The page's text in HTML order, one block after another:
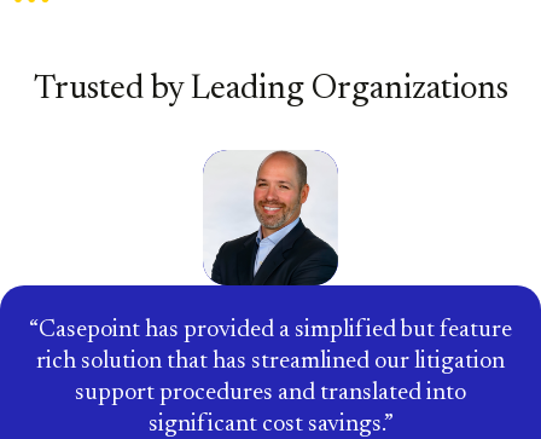
Trusted by Leading Organizations
Casepoint has provided a simplified but feature
rich solution that has streamlined our litigation
support procedures and translated into
significant cost savings.